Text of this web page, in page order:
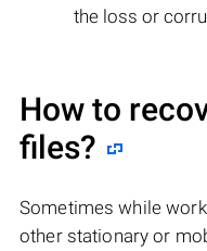
the loss or
How to
files?
Sometimes while
other stationary or